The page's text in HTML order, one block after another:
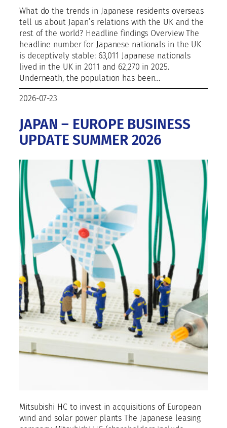
What do the trends in Japanese residents overseas
tell us about Japan’s relations with the UK and the
rest of the world? Headline findings Overview The
headline number for Japanese nationals in the UK
is deceptively stable: 63,011 Japanese nationals
lived in the UK in 2011 and 62,270 in 2025.
Underneath, the population has been…
2026-07-23
JAPAN – EUROPE BUSINESS
UPDATE SUMMER 2026
Mitsubishi HC to invest in acquisitions of European
wind and solar power plants The Japanese leasing